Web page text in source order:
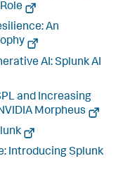
An
AI: Splunk AI
and Increasing
Morpheus
Introducing Splunk